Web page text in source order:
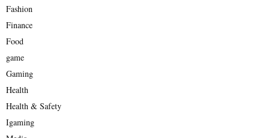
Fashion
Finance
Food
game
Gaming
Health
Health & Safety
Igaming